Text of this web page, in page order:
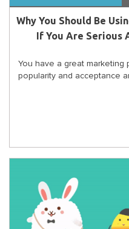
Why You Should Be
If You Are Serious
You have a great marketing
popularity and acceptance